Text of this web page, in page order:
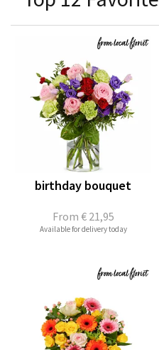
From € 21,95
birthday bouquet
Available for delivery today